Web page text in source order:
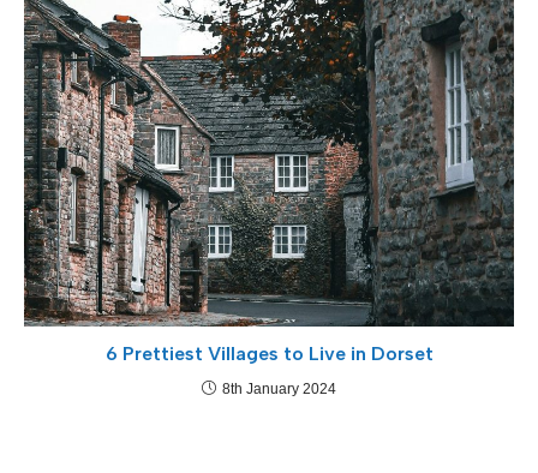
6 Prettiest Villages to Live in Dorset
8th January 2024